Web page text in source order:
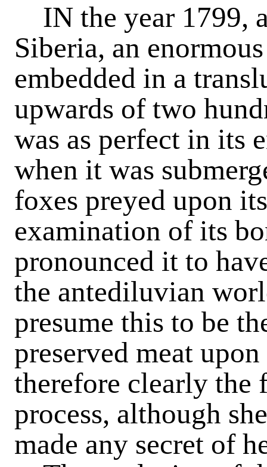
IN the year 1799,
Siberia, an
embedded in a
upwards of two
was as perfect in its
when it was
foxes preyed upon
examination of its
pronounced it to
the antediluvian
presume this to be
preserved meat
therefore clearly the
process, although
made any secret of